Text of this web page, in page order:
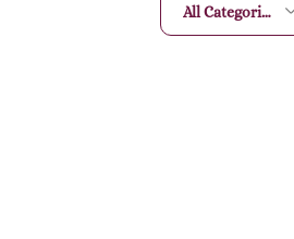
All Categories